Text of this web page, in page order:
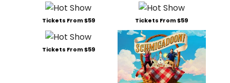
Tickets From $59 Tickets From $59
Tickets From $59